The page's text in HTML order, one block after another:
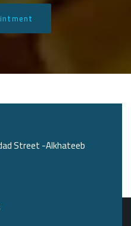
Street -Alkhateeb